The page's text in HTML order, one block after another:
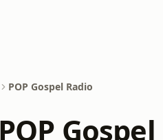
POP Gospel Radio
POP